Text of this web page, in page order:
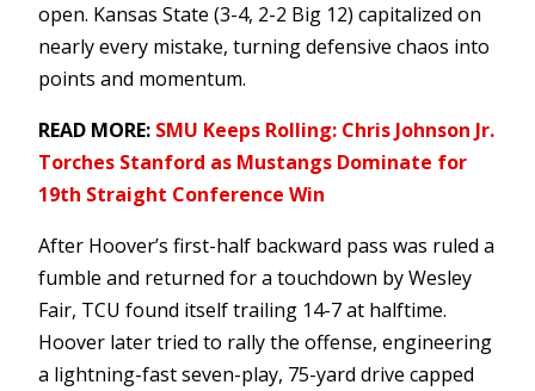
open. Kansas State (3-4, 2-2 Big 12) capitalized on
nearly every mistake, turning defensive chaos into
points and momentum.
READ MORE: SMU Keeps Rolling: Chris Johnson Jr.
Torches Stanford as Mustangs Dominate for
19th Straight Conference Win
After Hoover’s first-half backward pass was ruled a
fumble and returned for a touchdown by Wesley
Fair, TCU found itself trailing 14-7 at halftime.
Hoover later tried to rally the offense, engineering
a lightning-fast seven-play, 75-yard drive capped